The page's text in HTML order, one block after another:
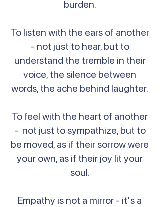
burden.
To listen with the ears of another
- not just to hear, but to
understand the tremble in their
voice, the silence between
words, the ache behind laughter.
To feel with the heart of another
- not just to sympathize, but to
be moved, as if their sorrow were
your own, as if their joy lit your
soul.
Empathy is not a mirror - it's a